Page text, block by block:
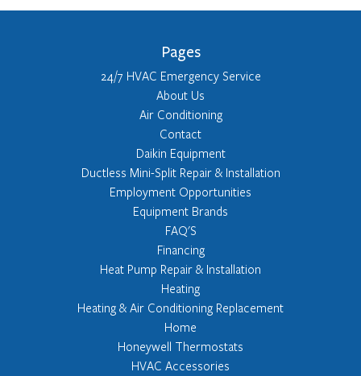
Pages
24/7 HVAC Emergency Service
About Us
Air Conditioning
Contact
Daikin Equipment
Ductless Mini-Split Repair & Installation
Employment Opportunities
Equipment Brands
FAQ'S
Financing
Heat Pump Repair & Installation
Heating
Heating & Air Conditioning Replacement
Home
Honeywell Thermostats
HVAC Accessories